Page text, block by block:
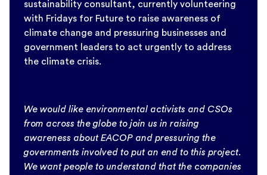
sustainability consultant, currently volunteering
with Fridays for Future to raise awareness of
climate change and pressuring businesses and
government leaders to act urgently to address
the climate crisis.
We would like environmental activists and CSOs
from across the globe to join us in raising
awareness about EACOP and pressuring the
governments involved to put an end to this project.
We want people to understand that the companies